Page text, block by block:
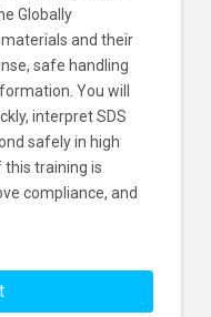
Globally
and their
safe handling
You will
interpret SDS
safely in high
training is
compliance, and